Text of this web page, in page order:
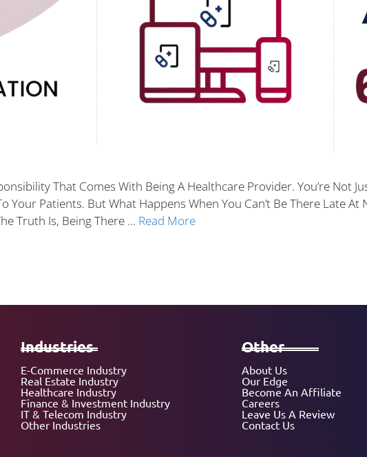
That Comes With Being A Healthcare Provider. You’re Not
Your Patients. But What Happens When You Can’t Be There Late
Truth Is, Being There … Read More
Industries
E-Commerce Industry
Real Estate Industry
Healthcare Industry
Finance & Investment Industry
IT & Telecom Industry
Other Industries
Other
About Us
Our Edge
Become An Affiliate
Careers
Leave Us A Review
Contact Us